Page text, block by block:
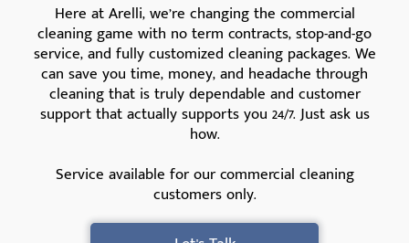
Here at Arelli, we’re changing the commercial
cleaning game with no term contracts, stop-and-go
service, and fully customized cleaning packages. We
can save you time, money, and headache through
cleaning that is truly dependable and customer
support that actually supports you 24/7. Just ask us
how.
Service available for our commercial cleaning
customers only.